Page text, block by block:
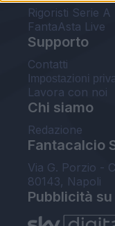
Rigoristi Serie A
FantaAsta Live
Supporto
Contatti
Impostazioni
Lavora con noi
Chi siamo
Redazione
Fantacalcio
Via G. Porzio -
80143, Napoli
Pubblicità